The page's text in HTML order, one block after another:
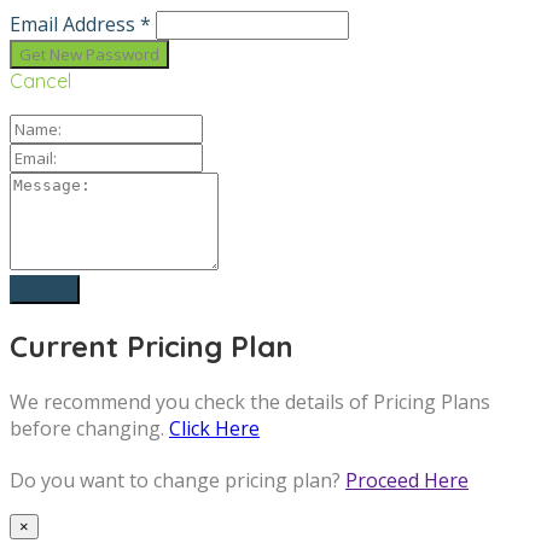
Email Address *
Cancel
Current Pricing Plan
We recommend you check the details of Pricing Plans
before changing. Click Here
Do you want to change pricing plan? Proceed Here
×